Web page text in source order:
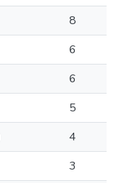
8
6
6
5
4
3